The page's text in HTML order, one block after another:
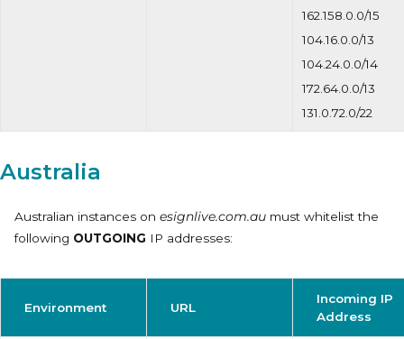
162.158.0.0/15
104.16.0.0/13
104.24.0.0/14
172.64.0.0/13
131.0.72.0/22
Australia
Australian instances on esignlive.com.au must whitelist the
following OUTGOING IP addresses:
Environment URL
Incoming IP
Address